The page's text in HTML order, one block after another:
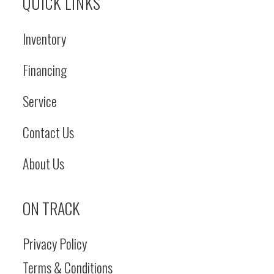
Inventory
Financing
Service
Contact Us
About Us
ON TRACK
Privacy Policy
Terms & Conditions